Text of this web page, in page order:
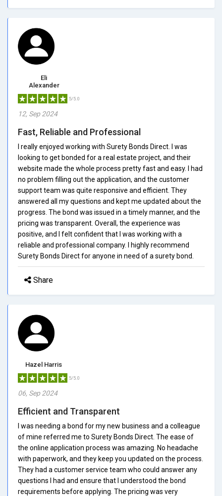
Eli
Alexander
5/5.0
12, Sep 2024
Fast, Reliable and Professional
I really enjoyed working with Surety Bonds Direct. I was
looking to get bonded for a real estate project, and their
website made the whole process pretty fast and easy. I had
no problem filling out the application, and the customer
support team was quite responsive and efficient. They
answered all my questions and kept me updated about the
progress. The bond was issued in a timely manner, and the
pricing was transparent. Overall, the experience was
positive, and I felt confident that I was working with a
reliable and professional company. I highly recommend
Surety Bonds Direct for anyone in need of a surety bond.
Share
Hazel Harris
5/5.0
06, Sep 2024
Efficient and Transparent
I was needing a bond for my new business and a colleague
of mine referred me to Surety Bonds Direct. The ease of
the online application process was amazing. No headache
with paperwork, and they keep you updated on the process.
They had a customer service team who could answer any
questions I had and ensure that I understood the bond
requirements before applying. The pricing was very